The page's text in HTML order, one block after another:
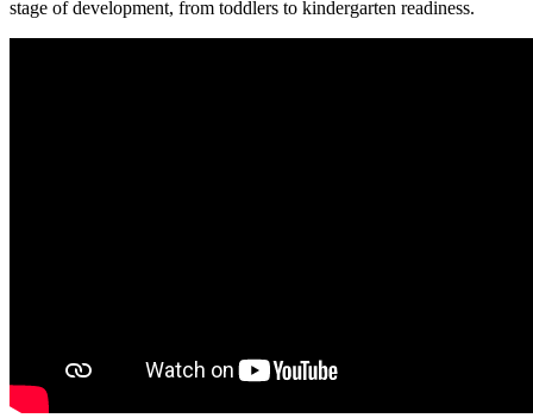
stage of development, from toddlers to kindergarten readiness.